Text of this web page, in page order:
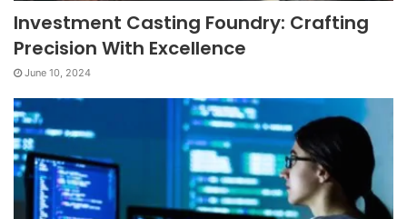
Investment Casting Foundry: Crafting
Precision With Excellence
June 10, 2024